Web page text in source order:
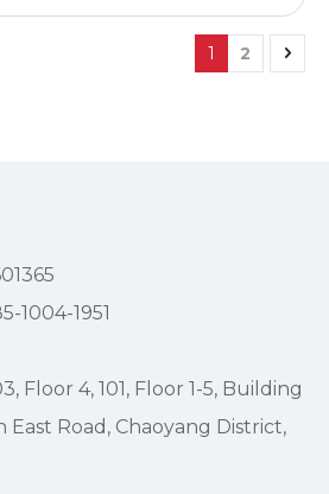
thermometer
1 2
1004-1951
Floor 4, 101, Floor 1-5, Building
East Road, Chaoyang District,